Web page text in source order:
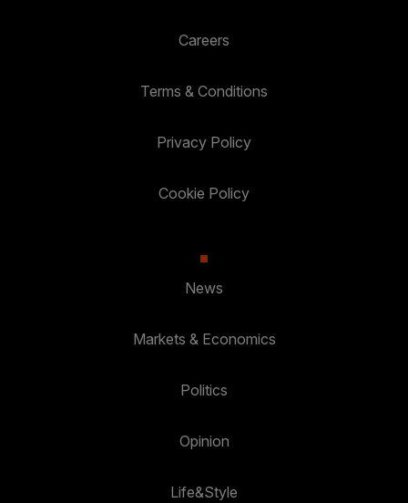
Careers
Terms & Conditions
Privacy Policy
Cookie Policy
News
Markets & Economics
Politics
Opinion
Life&Style